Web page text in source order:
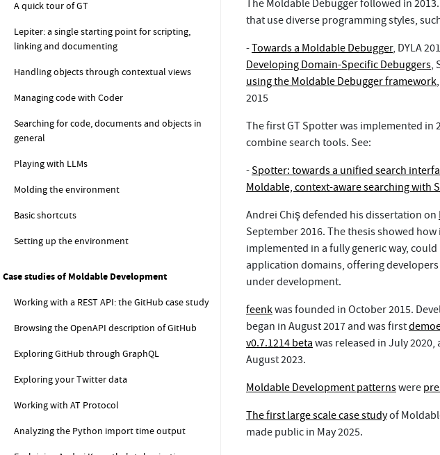
A quick tour of GT
Lepiter: a single starting point for scripting,
linking and documenting
Handling objects through contextual views
Managing code with Coder
Searching for code, documents and objects in
general
Playing with LLMs
Molding the environment
Basic shortcuts
Setting up the environment
Case studies of Moldable Development
Working with a REST API: the GitHub case study
Browsing the OpenAPI description of GitHub
Exploring GitHub through GraphQL
Exploring your Twitter data
Working with AT Protocol
Analyzing the Python import time output
The Moldable Debugger followed in
that use diverse programming styles,
-Towards a Moldable Debugger, DYLA
Developing Domain-Specific Debuggers,
using the Moldable Debugger framework
2015
The first GT Spotter was implemented in
combine search tools. See:
-Spotter: towards a unified search
Moldable, context-aware searching with
Andrei Chiş defended his dissertation on
September 2016. The thesis showed
implemented in a fully generic way,
application domains, offering
under development.
feenkwas founded in October 2015.
began in August 2017 and was first
v0.7.1214 beta was released in July 2020,
August 2023.
Moldable Development patternswere
The first large scale case studyof
made public in May 2025.